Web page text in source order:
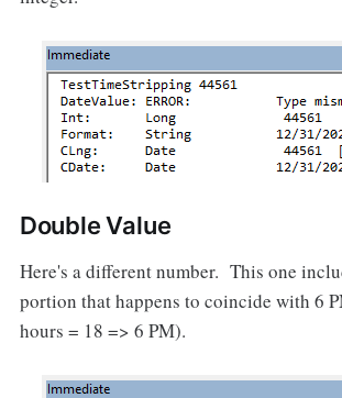
Double Value
Here's a different number. This one
portion that happens to coincide with 6
hours = 18 => 6 PM).